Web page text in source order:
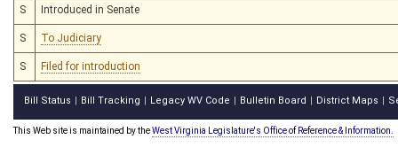
S Introduced in Senate
S To Judiciary
S Filed for introduction
Bill Status Bill Tracking Legacy WV Code Bulletin Board District Maps
This Web site is maintained by theWest Virginia Legislature's Office of Reference & Information.